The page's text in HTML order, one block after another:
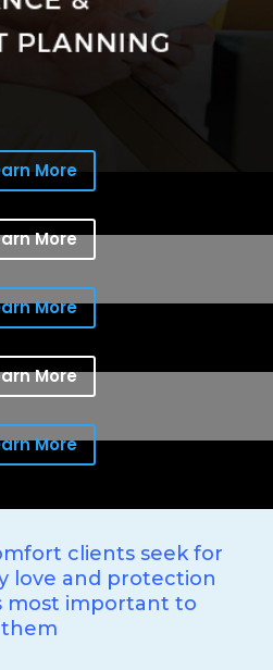
More
More
More
More
More
clients seek for
love and protection
most important to
them